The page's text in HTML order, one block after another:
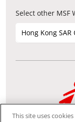
Select other MSF
Hong Kong SAR
Contact Update
This site uses